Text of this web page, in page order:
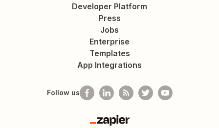
Developer Platform
Press
Jobs
Enterprise
Templates
App Integrations
Follow us
Zapier